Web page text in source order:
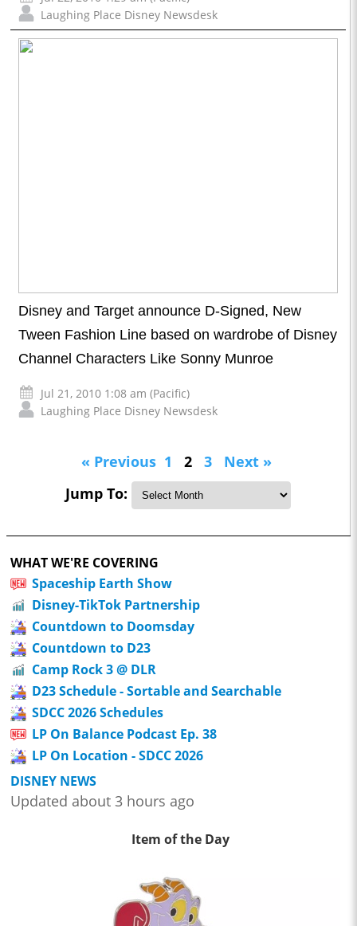
Laughing Place Disney Newsdesk
Disney and Target announce D-Signed, New
Tween Fashion Line based on wardrobe of Disney
Channel Characters Like Sonny Munroe
Jul 21, 2010 1:08 am (Pacific)
Laughing Place Disney Newsdesk
« Previous 1 2 3
Next »
Jump To:
WHAT WE'RE COVERING
Spaceship Earth Show
Disney-TikTok Partnership
Countdown to Doomsday
Countdown to D23
Camp Rock 3 @ DLR
D23 Schedule - Sortable and Searchable
SDCC 2026 Schedules
LP On Balance Podcast Ep. 38
LP On Location - SDCC 2026
DISNEY NEWS
Updated about 3 hours ago
Item of the Day